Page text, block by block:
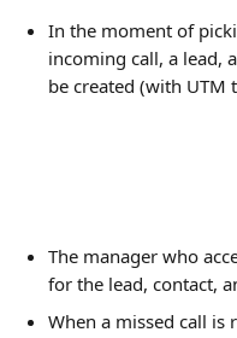
In the moment of
incoming call, a lead,
be created (with UTM
The manager who
for the lead, contact,
When a missed call is